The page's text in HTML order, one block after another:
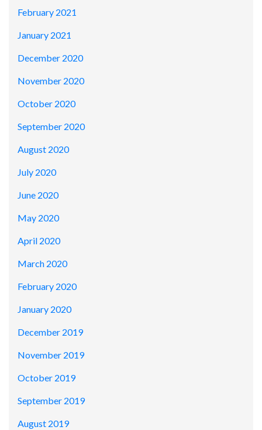
February 2021
January 2021
December 2020
November 2020
October 2020
September 2020
August 2020
July 2020
June 2020
May 2020
April 2020
March 2020
February 2020
January 2020
December 2019
November 2019
October 2019
September 2019
August 2019